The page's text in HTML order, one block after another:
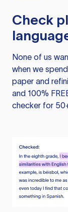
Check
None of us
when we
paper and
and 100%
checker for